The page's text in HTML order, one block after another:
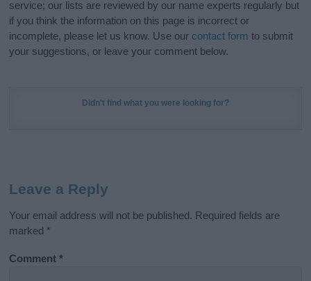
service; our lists are reviewed by our name experts regularly but
if you think the information on this page is incorrect or
incomplete, please let us know. Use our contact form to submit
your suggestions, or leave your comment below.
Didn't find what you were looking for?
Leave a Reply
Your email address will not be published. Required fields are
marked *
Comment*